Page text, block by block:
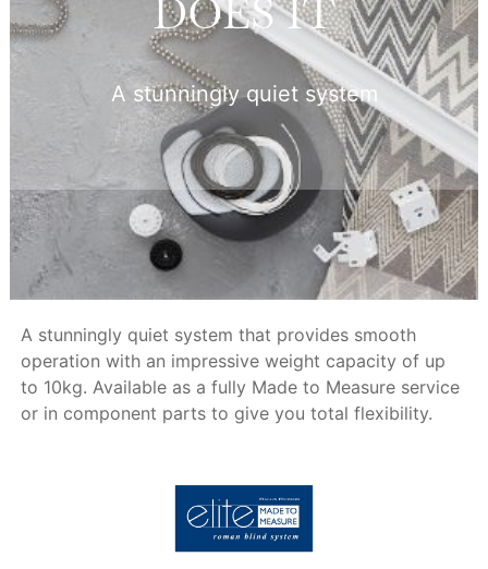
DOES IT
A stunningly quiet system
A stunningly quiet system that provides smooth
operation with an impressive weight capacity of up
to 10kg. Available as a fully Made to Measure service
or in component parts to give you total flexibility.